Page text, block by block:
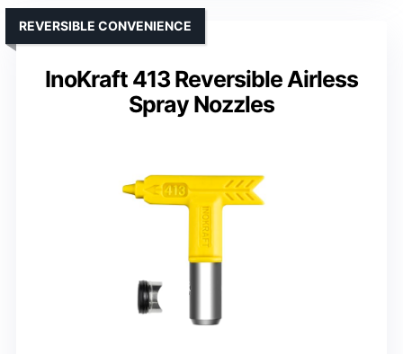
InoKraft 413 Reversible Airless
Spray Nozzles
REVERSIBLE CONVENIENCE